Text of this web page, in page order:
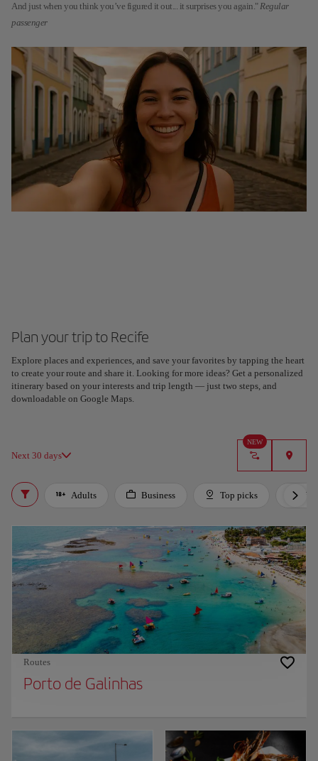
And just when you think you’ve figured it out... it surprises you again."Regular
passenger
Plan your trip to Recife
Explore places and experiences, and save your favorites by tapping the heart
to create your route and share it. Looking for more ideas? Get a personalized
itinerary based on your interests and trip length — just two steps, and
downloadable on Google Maps.
Next 30 days
NEW
Adults Business Top picks
Routes
Porto de Galinhas